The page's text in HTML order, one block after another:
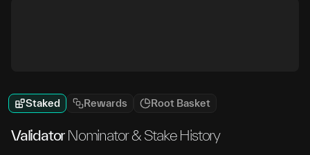
Staked Rewards Root Basket
Validator Nominator & Stake History